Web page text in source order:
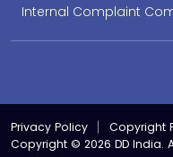
Internal Complaint
Privacy Policy Copyright
Copyright © 2026 DD India.